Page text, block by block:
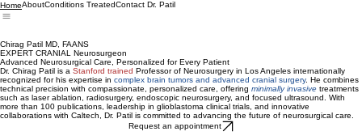
HomeAboutConditions TreatedContact Dr. Patil
Chirag Patil MD, FAANS
EXPERT CRANIAL Neurosurgeon
Advanced Neurosurgical Care, Personalized for Every Patient
Dr. Chirag Patil is a Stanford trained Professor of Neurosurgery in Los Angeles internationally
recognized for his expertise in complex brain tumors and advanced cranial surgery. He combines
technical precision with compassionate, personalized care, offering minimally invasive treatments
such as laser ablation, radiosurgery, endoscopic neurosurgery, and focused ultrasound. With
more than 100 publications, leadership in glioblastoma clinical trials, and innovative
collaborations with Caltech, Dr. Patil is committed to advancing the future of neurosurgical care.
Request an appointment